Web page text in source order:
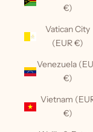
€)
Vatican City
(EUR €)
Venezuela
€)
Vietnam
€)